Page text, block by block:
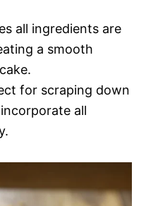
all ingredients are
a smooth
for scraping down
all